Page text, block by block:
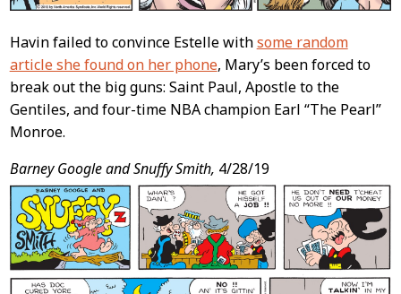
Havin failed to convince Estelle withsome random
article she found on her phone, Mary’s been forced to
break out the big guns: Saint Paul, Apostle to the
Gentiles, and four-time NBA champion Earl “The Pearl”
Monroe.
Barney Google and Snuffy Smith, 4/28/19